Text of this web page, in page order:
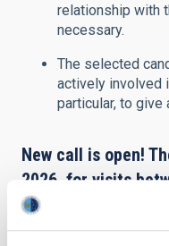
relationship with
necessary.
The selected
actively involved
particular, to give
New call is open!
2026, for visits
2026.